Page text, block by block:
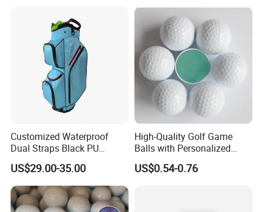
Customized Waterproof
Dual Straps Black PU
Leather Golf Sport Bags
Stand Bag
US$29.00-35.00
High-Quality Golf Game
Balls with Personalized
Logo Printing
US$0.54-0.76